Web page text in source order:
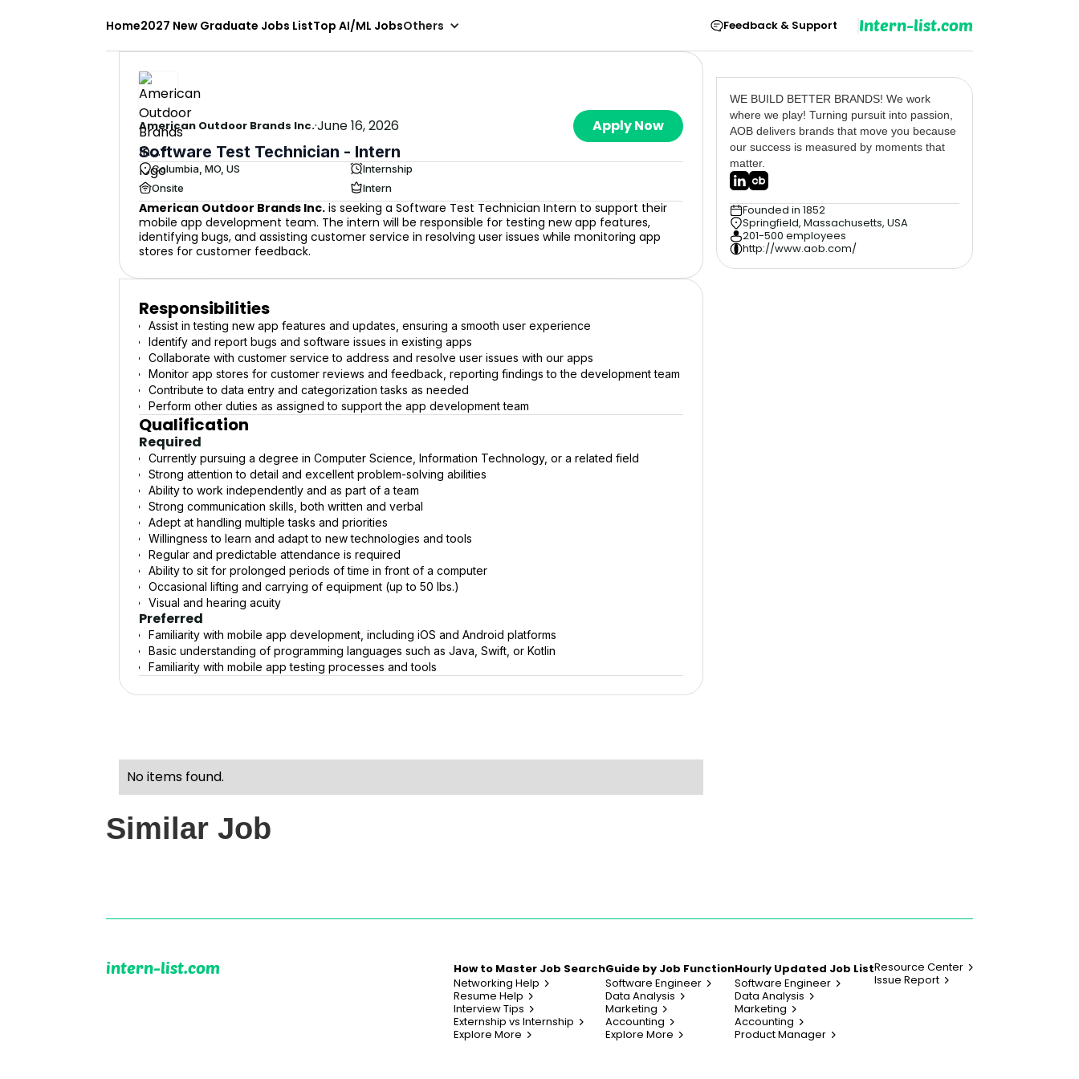
Home2027 New Graduate Jobs ListTop AI/ML JobsOthers Feedback & Support Intern-list.com
American Outdoor Brands Inc.·June 16, 2026 Apply Now
Software Test Technician - Intern
Columbia, MO, US
Internship
Onsite
Intern
American Outdoor Brands Inc. is seeking a Software Test Technician Intern to support their
mobile app development team. The intern will be responsible for testing new app features,
identifying bugs, and assisting customer service in resolving user issues while monitoring app
stores for customer feedback.
Responsibilities
Assist in testing new app features and updates, ensuring a smooth user experience
Identify and report bugs and software issues in existing apps
Collaborate with customer service to address and resolve user issues with our apps
Monitor app stores for customer reviews and feedback, reporting findings to the development team
Contribute to data entry and categorization tasks as needed
Perform other duties as assigned to support the app development team
Qualification
Required
Currently pursuing a degree in Computer Science, Information Technology, or a related field
Strong attention to detail and excellent problem-solving abilities
Ability to work independently and as part of a team
Strong communication skills, both written and verbal
Adept at handling multiple tasks and priorities
Willingness to learn and adapt to new technologies and tools
Regular and predictable attendance is required
Ability to sit for prolonged periods of time in front of a computer
Occasional lifting and carrying of equipment (up to 50 lbs.)
Visual and hearing acuity
Preferred
Familiarity with mobile app development, including iOS and Android platforms
Basic understanding of programming languages such as Java, Swift, or Kotlin
Familiarity with mobile app testing processes and tools
No items found.
WE BUILD BETTER BRANDS! We work
where we play! Turning pursuit into passion,
AOB delivers brands that move you because
our success is measured by moments that
matter.
Founded in 1852
Springfield, Massachusetts, USA
201-500 employees
http://www.aob.com/
Similar Job
intern-list.com
How to Master Job Search
Networking Help
Resume Help
Interview Tips
Externship vs Internship
Explore More
Guide by Job Function
Software Engineer
Data Analysis
Marketing
Accounting
Explore More
Hourly Updated Job List
Software Engineer
Data Analysis
Marketing
Accounting
Product Manager
Resource Center
Issue Report